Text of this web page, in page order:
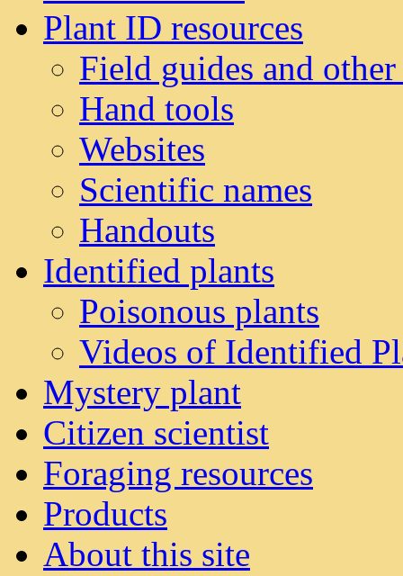
Plant ID resources
Field guides and
Hand tools
Websites
Scientific names
Handouts
Identified plants
Poisonous plants
Videos of Identified
Mystery plant
Citizen scientist
Foraging resources
Products
About this site